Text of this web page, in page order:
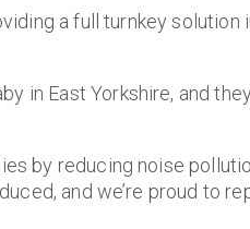
a full turnkey
in East Yorkshire, and
by reducing noise
and we’re proud to